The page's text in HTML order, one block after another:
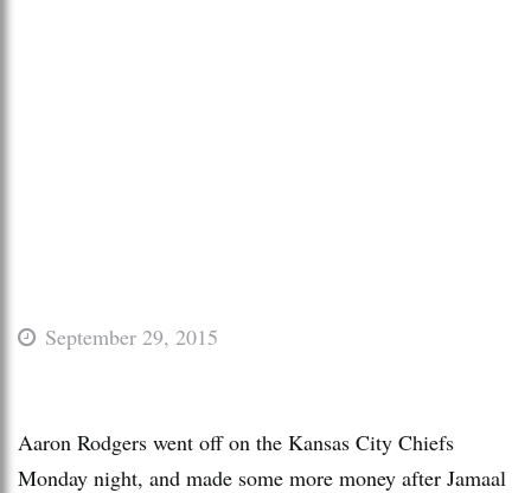
September 29, 2015
Aaron Rodgers went off on the Kansas City Chiefs
Monday night, and made some more money after Jamaal